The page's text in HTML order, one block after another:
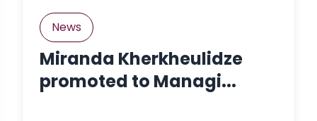
News
Miranda Kherkheulidze
promoted to Managi...